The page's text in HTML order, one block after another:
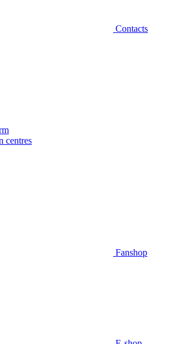
Contacts
centres
Fanshop